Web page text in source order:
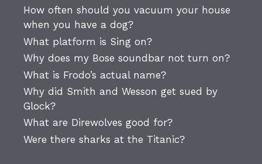
How often should you vacuum your house
when you have a dog?
What platform is Sing on?
Why does my Bose soundbar not turn on?
What is Frodo’s actual name?
Why did Smith and Wesson get sued by
Glock?
What are Direwolves good for?
Were there sharks at the Titanic?